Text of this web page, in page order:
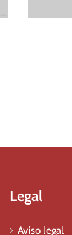
Legal
Aviso legal